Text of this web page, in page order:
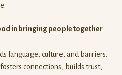
in bringing people together
language, culture, and barriers.
connections, builds trust,